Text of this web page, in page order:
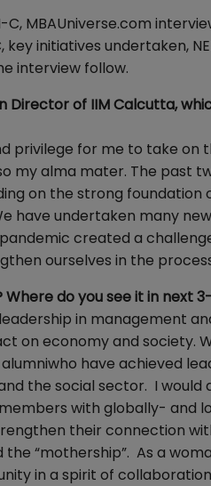
MBAUniverse.com
key initiatives undertaken,
interview follow.
Director of IIM Calcutta,
privilege for me to take
my alma mater. The past
on the strong
have undertaken many
created a
ourselves in the
Where do you see it in next
in management
on economy and society.
have achieved
the social sector. I
with globally- and
their connection
“mothership”. As a
in a spirit of